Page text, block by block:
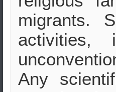
migrants.
Any